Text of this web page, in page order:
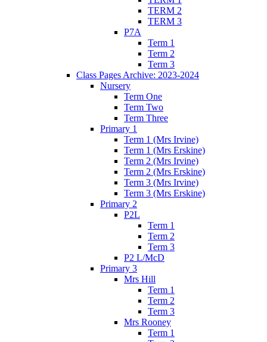
TERM 2
TERM 3
P7A
Term 1
Term 2
Term 3
Class Pages Archive: 2023-2024
Nursery
Term One
Term Two
Term Three
Primary 1
Term 1 (Mrs Irvine)
Term 1 (Mrs Erskine)
Term 2 (Mrs Irvine)
Term 2 (Mrs Erskine)
Term 3 (Mrs Irvine)
Term 3 (Mrs Erskine)
Primary 2
P2L
Term 1
Term 2
Term 3
P2 L/McD
Primary 3
Mrs Hill
Term 1
Term 2
Term 3
Mrs Rooney
Term 1